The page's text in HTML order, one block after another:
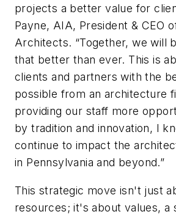
projects a better value for
Payne, AIA, President & CEO
Architects. “Together, we will
that better than ever. This is
clients and partners with the
possible from an architecture
providing our staff more
by tradition and innovation, I
continue to impact the
in Pennsylvania and beyond.”
This strategic move isn't just
resources; it's about values, a